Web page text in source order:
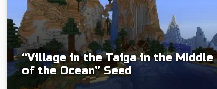
“Village in the Taiga in the Middle
of the Ocean” Seed